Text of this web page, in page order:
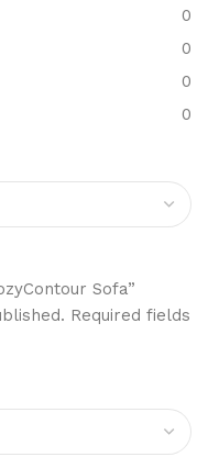
0
0
0
0
Sofa”
Required fields